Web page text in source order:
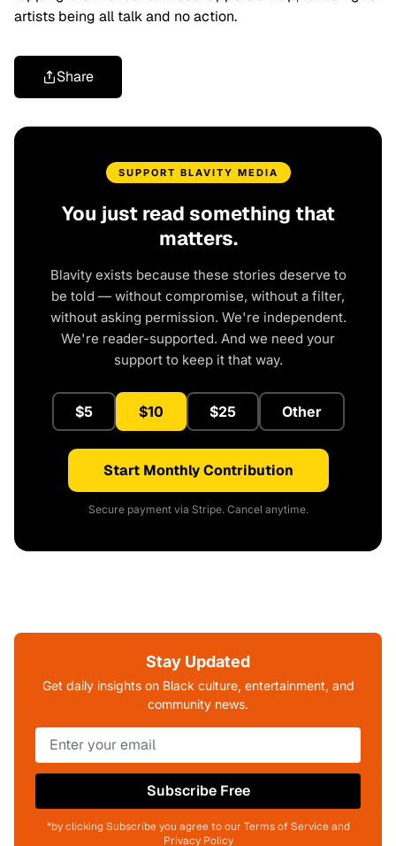
artists being all talk and no action.
Share
SUPPORT BLAVITY MEDIA
You just read something that
matters.
Blavity exists because these stories deserve to
be told — without compromise, without a filter,
without asking permission. We're independent.
We're reader-supported. And we need your
support to keep it that way.
$5 $10 $25 Other
Start Monthly Contribution
Secure payment via Stripe. Cancel anytime.
Stay Updated
Get daily insights on Black culture, entertainment, and
community news.
Subscribe Free
*by clicking Subscribe you agree to our Terms of Service and
Privacy Policy